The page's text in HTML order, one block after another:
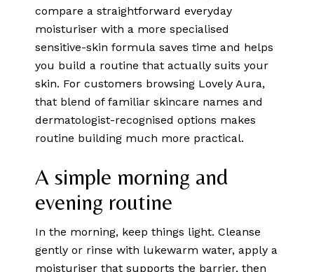
compare a straightforward everyday
moisturiser with a more specialised
sensitive-skin formula saves time and helps
you build a routine that actually suits your
skin. For customers browsing Lovely Aura,
that blend of familiar skincare names and
dermatologist-recognised options makes
routine building much more practical.
A simple morning and
evening routine
In the morning, keep things light. Cleanse
gently or rinse with lukewarm water, apply a
moisturiser that supports the barrier, then